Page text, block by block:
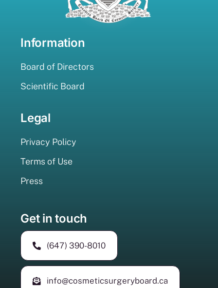
Information
Board of Directors
Scientific Board
Legal
Privacy Policy
Terms of Use
Press
Get in touch
(647) 390-8010
info@cosmeticsurgeryboard.ca